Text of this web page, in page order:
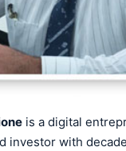
is a digital
investor with